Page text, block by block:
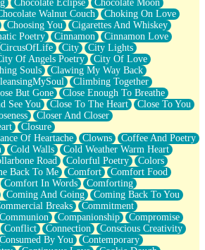
Ways)
Hughes)
Tree To Lean Against
Magnet
Chocolate Eclipse
Chocolate Moon
Walnut Couch
Choking On Love
Choosing You
Cigarettes And Whiskey
Poetry Cinnamon
Cinnamon Love
CircusOfLife City
City Lights
Of Angels Poetry
City Of Love
Souls
Clawing My Way Back
Climbing Together
But Gone
Close Enough To Breathe
See You
Close To The Heart
Close To You
Closer And Closer
Closure
Of Heartache
Clowns
Coffee And Poetry
Cold Walls
Cold Weather Warm Heart
Road Colorful Poetry
Colors
Back To Me Comfort
Comfort Food
Comfort In Words
Comforting
Coming And Going
Coming Back To You
Breaks
Commitment
Communion Companionship
Compromise
Conflict Connection
Conscious Creativity
Consumed By You
Contemporary